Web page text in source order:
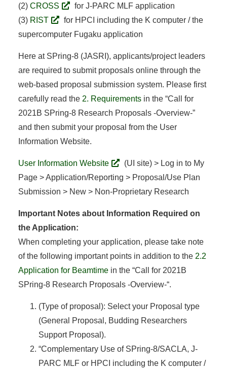
(2) CROSS
for J-PARC MLF application
(3) RIST
for HPCI including the K computer / the
supercomputer Fugaku application
Here at SPring-8 (JASRI), applicants/project leaders
are required to submit proposals online through the
web-based proposal submission system. Please first
carefully read the 2. Requirementsin the “Call for
2021B SPring-8 Research Proposals -Overview-”
and then submit your proposal from the User
Information Website.
User Information Website
(UI site) > Log in to My
Page > Application/Reporting > Proposal/Use Plan
Submission > New > Non-Proprietary Research
Important Notes about Information Required on
the Application:
When completing your application, please take note
of the following important points in addition to the 2.2
Application for Beamtimein the “Call for 2021B
SPring-8 Research Proposals -Overview-“.
(Type of proposal): Select your Proposal type
(General Proposal, Budding Researchers
Support Proposal).
“Complementary Use of SPring-8/SACLA, J-
PARC MLF or HPCI including the K computer /